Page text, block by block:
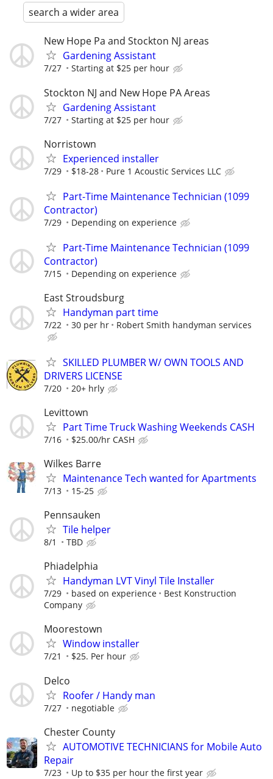
search a wider area
New Hope Pa and Stockton NJ areas
Gardening Assistant
7/27 Starting at $25 per hour
Stockton NJ and New Hope PA Areas
Gardening Assistant
7/27 Starting at $25 per hour
Norristown
Experienced installer
7/29 $18-28 Pure 1 Acoustic Services LLC
Part-Time Maintenance Technician (1099
Contractor)
7/29 Depending on experience
Part-Time Maintenance Technician (1099
Contractor)
7/15 Depending on experience
East Stroudsburg
Handyman part time
7/22 30 per hr Robert Smith handyman services
SKILLED PLUMBER W/ OWN TOOLS AND
DRIVERS LICENSE
7/20 20+ hrly
Levittown
Part Time Truck Washing Weekends CASH
7/16 $25.00/hr CASH
Wilkes Barre
Maintenance Tech wanted for Apartments
7/13 15-25
Pennsauken
Tile helper
8/1 TBD
Phiadelphia
Handyman LVT Vinyl Tile Installer
7/29 based on experience
Best Konstruction
Company
Moorestown
Window installer
7/21 $25. Per hour
Delco
Roofer / Handy man
7/27 negotiable
Chester County
AUTOMOTIVE TECHNICIANS for Mobile Auto
Repair
7/23 Up to $35 per hour the first year